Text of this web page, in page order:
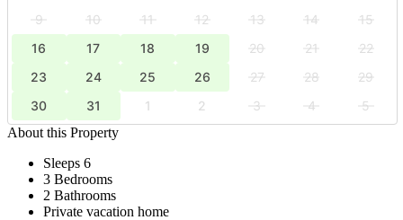
9
10 11 12 13 14
15
16
17 18 19 20 21
22
23
24 25 26 27 28
29
30
31 1 2 3 4
5
About this Property
Sleeps 6
3 Bedrooms
2 Bathrooms
Private vacation home